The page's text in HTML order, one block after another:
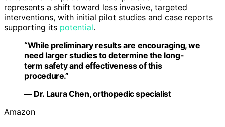
represents a shift toward less invasive, targeted
interventions, with initial pilot studies and case reports
supporting its potential.
“While preliminary results are encouraging, we
need larger studies to determine the long-
term safety and effectiveness of this
procedure.”
— Dr. Laura Chen, orthopedic specialist
Amazon